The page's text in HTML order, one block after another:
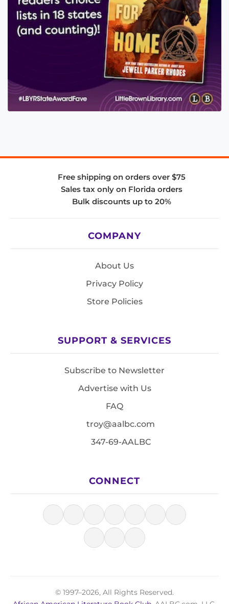
Free shipping on orders over $75
Sales tax only on Florida orders
Bulk discounts up to 20%
COMPANY
About Us
Privacy Policy
Store Policies
SUPPORT & SERVICES
Subscribe to Newsletter
Advertise with Us
FAQ
troy@aalbc.com
347-69-AALBC
CONNECT
© 1997–2026, All Rights Reserved.